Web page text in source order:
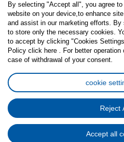
Follow us:
FacebookInstagram
TikTokYoutube
Cookies PolicyDigital Accessibility
General
Privacy Policy for
By selecting "Accept all", you agree
website on your device,to enhance
and assist in our marketing efforts.
to store only the necessary cookies.
to accept by clicking "Cookies
Policy click here . For better
case of withdrawal of your consent.
cookie
Reject
Accept all